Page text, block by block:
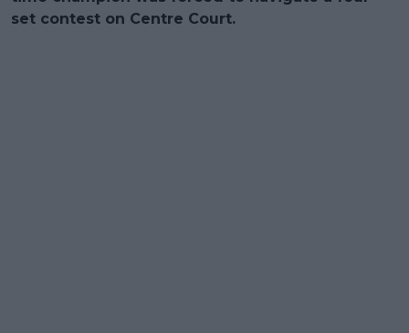
set contest on Centre Court.